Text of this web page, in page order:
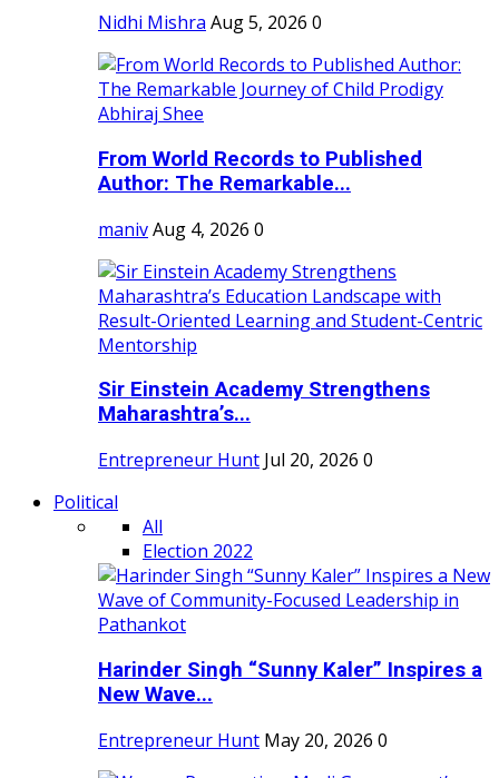
Nidhi Mishra Aug 5, 2026 0
From World Records to Published
Author: The Remarkable...
manivAug 4, 2026 0
Sir Einstein Academy Strengthens
Maharashtra’s...
Entrepreneur Hunt Jul 20, 2026 0
Political
All
Election 2022
Harinder Singh “Sunny Kaler” Inspires a
New Wave...
Entrepreneur Hunt May 20, 2026 0